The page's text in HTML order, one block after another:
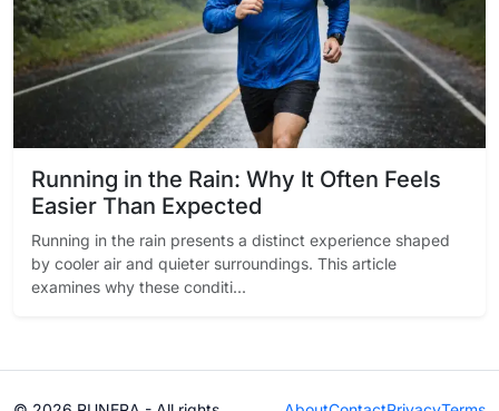
Running in the Rain: Why It Often Feels
Easier Than Expected
Running in the rain presents a distinct experience shaped
by cooler air and quieter surroundings. This article
examines why these conditi...